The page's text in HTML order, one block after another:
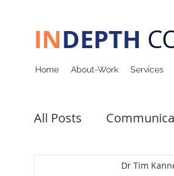
INDEPTH
Home About-Work Services
All Posts
Upcoming Events
Dr Tim